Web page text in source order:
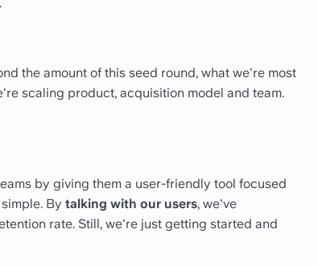
the amount of this seed round, what we're most
scaling product, acquisition model and team.
by giving them a user-friendly tool focused
By talking with our users, we've
rate. Still, we're just getting started and